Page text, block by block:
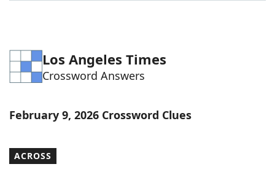
Los Angeles Times
Crossword Answers
February 9, 2026 Crossword Clues
ACROSS